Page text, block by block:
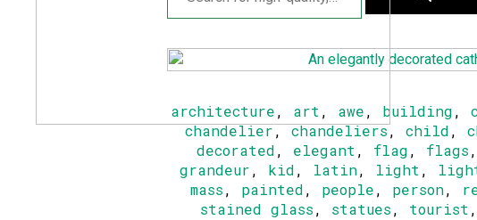
architecture, art , awe, building,
chandelier,chandeliers, child,
decorated, elegant , flag, flags,
grandeur, kid, latin, light ,
mass, painted, people, person,
stained glass, statues, tourist ,